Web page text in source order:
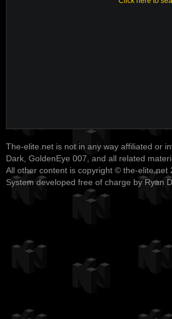
The-elite.net is not in any way affiliated or
Dark, GoldenEye 007, and all related
All other content is copyright © the-elite.net
System developed free of charge by Ryan